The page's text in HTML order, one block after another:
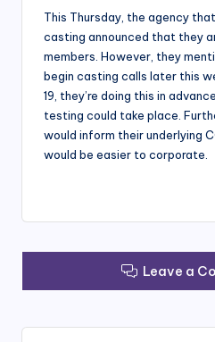
This Thursday, the agency
casting announced that they
members. However, they
begin casting calls later this
19, they’re doing this in
testing could take place.
would inform their underlying
would be easier to corporate.
Leave a